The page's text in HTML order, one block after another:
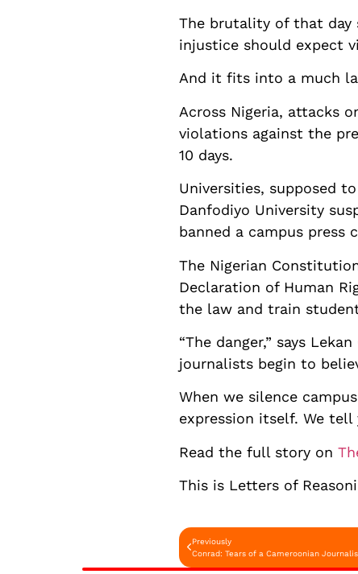
The brutality of that day
injustice should expect
And it fits into a much
Across Nigeria, attacks
violations against the
10 days.
Universities, supposed
Danfodiyo University
banned a campus press
The Nigerian
Declaration of Human
the law and train
“The danger,” says
journalists begin to
When we silence
expression itself. We
Read the full story on
This is Letters of
Previously
Conrad: Tears of a Cameroonian